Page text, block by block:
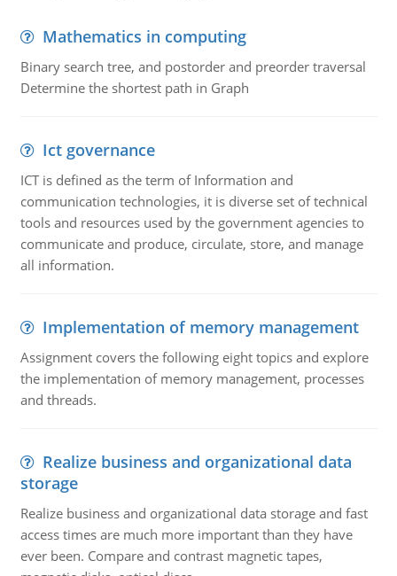
Mathematics in computing
Binary search tree, and postorder and preorder traversal
Determine the shortest path in Graph
Ict governance
ICT is defined as the term of Information and
communication technologies, it is diverse set of technical
tools and resources used by the government agencies to
communicate and produce, circulate, store, and manage
all information.
Implementation of memory management
Assignment covers the following eight topics and explore
the implementation of memory management, processes
and threads.
Realize business and organizational data
storage
Realize business and organizational data storage and fast
access times are much more important than they have
ever been. Compare and contrast magnetic tapes,